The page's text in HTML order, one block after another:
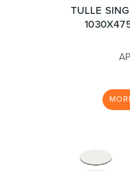
Toilets & Urinals
TULLE